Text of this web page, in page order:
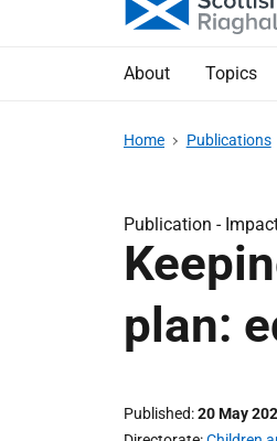
About Topics
Home Publications
Publication -
plan:
Published 20 May